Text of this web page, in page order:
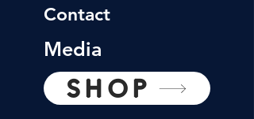
Contact
Media
SHOP